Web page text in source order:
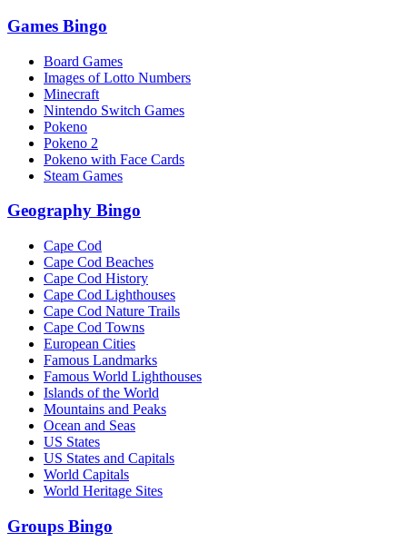
Games Bingo
Board Games
Images of Lotto Numbers
Minecraft
Nintendo Switch Games
Pokeno
Pokeno 2
Pokeno with Face Cards
Steam Games
Geography Bingo
Cape Cod
Cape Cod Beaches
Cape Cod History
Cape Cod Lighthouses
Cape Cod Nature Trails
Cape Cod Towns
European Cities
Famous Landmarks
Famous World Lighthouses
Islands of the World
Mountains and Peaks
Ocean and Seas
US States
US States and Capitals
World Capitals
World Heritage Sites
Groups Bingo